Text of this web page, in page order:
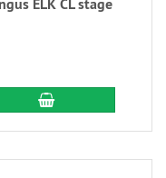
ELK CL stage